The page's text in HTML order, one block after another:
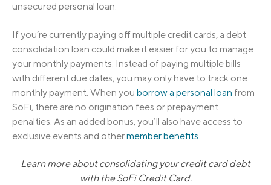
unsecured personal loan.
If you’re currently paying off multiple credit cards, a debt
consolidation loan could make it easier for you to manage
your monthly payments. Instead of paying multiple bills
with different due dates, you may only have to track one
monthly payment. When you borrow a personal loan from
SoFi, there are no origination fees or prepayment
penalties. As an added bonus, you’ll also have access to
exclusive events and othermember benefits
Learn more about consolidating your credit card debt
with the SoFi Credit Card.